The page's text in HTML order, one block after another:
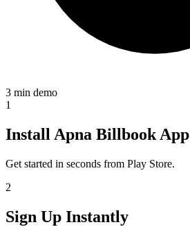
3 min demo
1
Install Apna Billbook App
Get started in seconds from Play Store.
2
Sign Up Instantly